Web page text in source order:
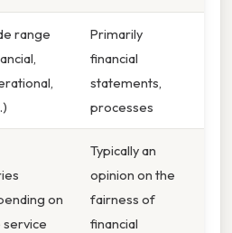
range
Primarily
financial
statements,
processes
on
service
Typically an
opinion on the
fairness of
financial